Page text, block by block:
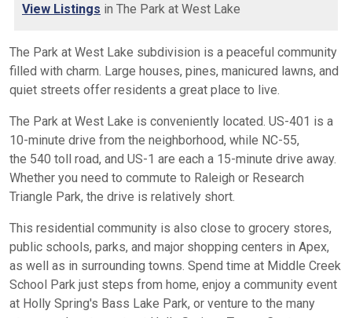
View Listings in The Park at West Lake
The Park at West Lake subdivision is a peaceful community
filled with charm. Large houses, pines, manicured lawns, and
quiet streets offer residents a great place to live.
The Park at West Lake is conveniently located. US-401 is a
10-minute drive from the neighborhood, while NC-55,
the 540 toll road, and US-1 are each a 15-minute drive away.
Whether you need to commute to Raleigh or Research
Triangle Park, the drive is relatively short.
This residential community is also close to grocery stores,
public schools, parks, and major shopping centers in Apex,
as well as in surrounding towns. Spend time at Middle Creek
School Park just steps from home, enjoy a community event
at Holly Spring's Bass Lake Park, or venture to the many